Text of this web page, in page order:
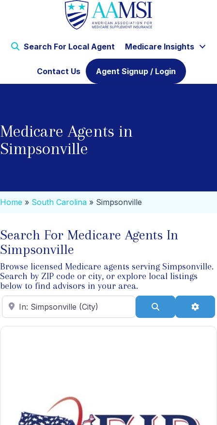
Search For Local Agent Medicare Insights
Contact Us Agent Signup / Login
Medicare Agents in
Simpsonville
Home » South Carolina » Simpsonville
Search For Medicare Agents In
Simpsonville
Browse licensed Medicare agents serving Simpsonville.
Search by ZIP code or city, or explore local listings
below to find advisors in your area.
Enter ZIP Code